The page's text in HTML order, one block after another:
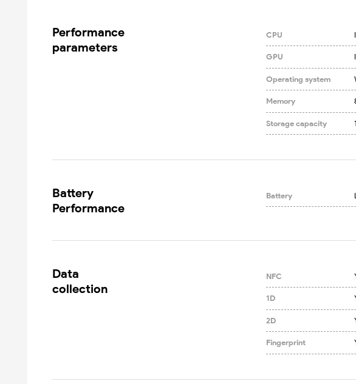
Performance
parameters
CPU
GPU
Operating system
Memory
Storage capacity
Battery
Performance
Battery
Data
collection
NFC
1D
2D
Fingerprint